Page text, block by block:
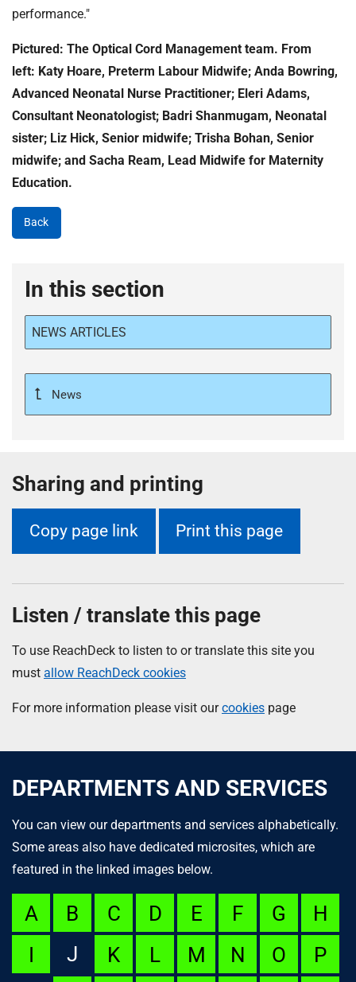
performance."
Pictured: The Optical Cord Management team. From
left: Katy Hoare, Preterm Labour Midwife; Anda Bowring,
Advanced Neonatal Nurse Practitioner; Eleri Adams,
Consultant Neonatologist; Badri Shanmugam, Neonatal
sister; Liz Hick, Senior midwife; Trisha Bohan, Senior
midwife; and Sacha Ream, Lead Midwife for Maternity
Education.
Back
In this section
NEWS ARTICLES
News
Sharing and printing
Copy page link Print this page
Listen / translate this page
To use ReachDeck to listen to or translate this site you
must allow ReachDeck cookies
For more information please visit ourcookies page
DEPARTMENTS AND SERVICES
You can view our departments and services alphabetically.
Some areas also have dedicated microsites, which are
featured in the linked images below.
A B C D E F G
H
I
J K L M N O
P